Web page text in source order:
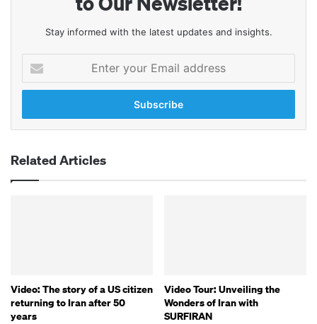
Stay informed with the latest updates and insights.
your
Email
Related Articles
Video: The story of a US citizen
returning to Iran after 50
years
Video Tour: Unveiling the
Wonders of Iran with
SURFIRAN